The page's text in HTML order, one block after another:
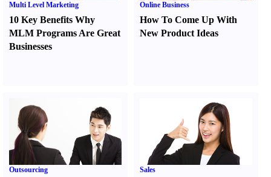
Multi Level Marketing
10 Key Benefits Why
MLM Programs Are Great
Businesses
Online Business
How To Come Up With
New Product Ideas
Outsourcing Sales